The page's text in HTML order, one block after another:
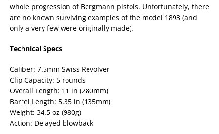
whole progression of Bergmann pistols. Unfortunately, there
are no known surviving examples of the model 1893 (and
only a very few were originally made).
Technical Specs
Caliber: 7.5mm Swiss Revolver
Clip Capacity: 5 rounds
Overall Length: 11 in (280mm)
Barrel Length: 5.35 in (135mm)
Weight: 34.5 oz (980g)
Action: Delayed blowback